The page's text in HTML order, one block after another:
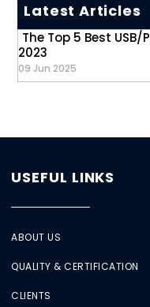
Latest Articles
The Top 5 Best
2023
09 Jun 2025
USEFUL LINKS
ABOUT US
QUALITY & CERTIFICATION
CLIENTS